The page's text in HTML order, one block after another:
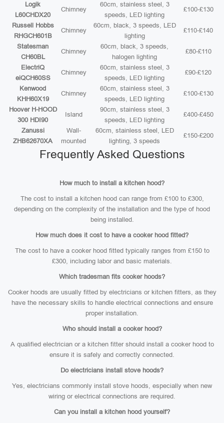
Logik
L60CHDX20
Chimney
60cm, stainless steel, 3
speeds, LED lighting
£100-£130
Russell Hobbs
RHGCH601B
Chimney
60cm, black, 3 speeds, LED
lighting
£110-£140
Statesman
CH60BL
Chimney
60cm, black, 3 speeds,
halogen lighting
£80-£110
ElectriQ
eiQCH60SS
Chimney
60cm, stainless steel, 3
speeds, LED lighting
£90-£120
Kenwood
KHH60X19
Chimney
60cm, stainless steel, 3
speeds, LED lighting
£100-£130
Hoover H-HOOD
300 HDI90
Island
90cm, stainless steel, 3
speeds, LED lighting
£400-£450
Zanussi
ZHB62670XA
Wall-
mounted
60cm, stainless steel, LED
lighting, 3 speeds
£150-£200
Frequently Asked Questions
How much to install a kitchen hood?
The cost to install a kitchen hood can range from £100 to £300,
depending on the complexity of the installation and the type of hood
being installed.
How much does it cost to have a cooker hood fitted?
The cost to have a cooker hood fitted typically ranges from £150 to
£300, including labor and basic materials.
Which tradesman fits cooker hoods?
Cooker hoods are usually fitted by electricians or kitchen fitters, as they
have the necessary skills to handle electrical connections and ensure
proper installation.
Who should install a cooker hood?
A qualified electrician or a kitchen fitter should install a cooker hood to
ensure it is safely and correctly connected.
Do electricians install stove hoods?
Yes, electricians commonly install stove hoods, especially when new
wiring or electrical connections are required.
Can you install a kitchen hood yourself?